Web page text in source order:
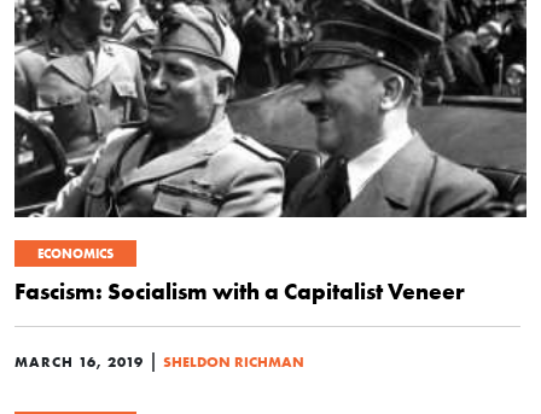
ECONOMICS
Fascism: Socialism with a Capitalist Veneer
MARCH 16, 2019 | SHELDON RICHMAN